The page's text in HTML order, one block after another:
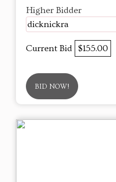
Higher Bidder
dicknickra
Current Bid $155.00
BID NOW!